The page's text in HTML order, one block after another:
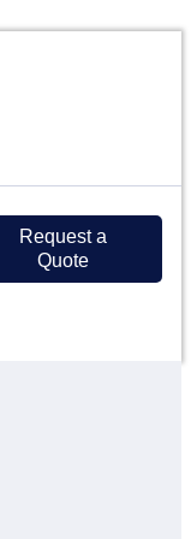
Request a
Quote